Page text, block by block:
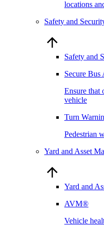
locations
Safety and
Safety and
Secure Bus
Ensure that
vehicle
Turn
Pedestrian
Yard and Asset
Yard and
AVM®
Vehicle